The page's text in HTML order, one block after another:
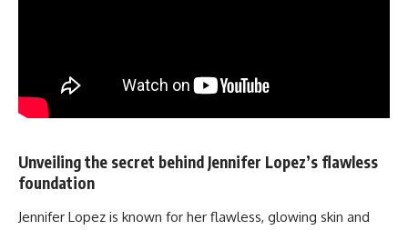
Unveiling the secret behind Jennifer Lopez’s flawless
foundation
Jennifer Lopez is known for her flawless, glowing skin and